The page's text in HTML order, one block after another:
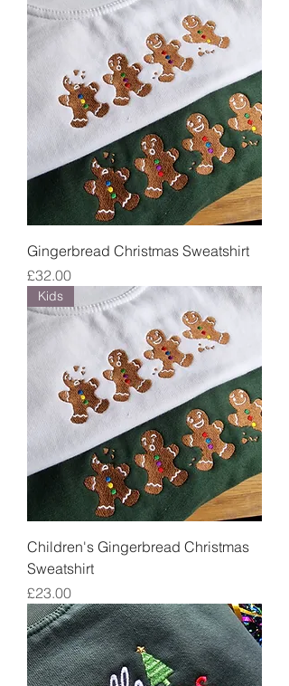
Gingerbread Christmas Sweatshirt
Price
£32.00
Kids
Children's Gingerbread Christmas
Sweatshirt
Price
£23.00